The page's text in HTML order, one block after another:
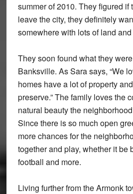
summer of 2010. They figured if
leave the city, they definitely
somewhere with lots of land
They soon found what they
Banksville. As Sara says, “We
homes have a lot of property
preserve.” The family loves the
natural beauty the
Since there is so much open
more chances for the
together and play, whether it be
football and more.
Living further from the Armonk